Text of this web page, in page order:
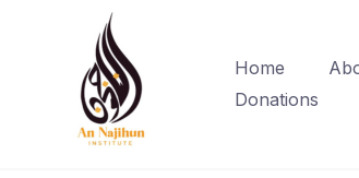
Home
Donations